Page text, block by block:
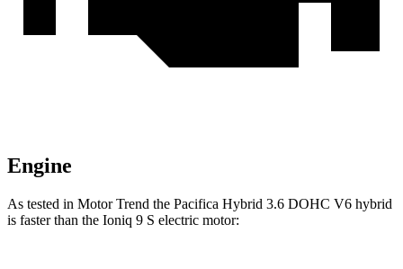
Engine
As tested in Motor Trend the Pacifica Hybrid 3.6 DOHC V6 hybrid
is faster than the Ioniq 9 S electric motor: